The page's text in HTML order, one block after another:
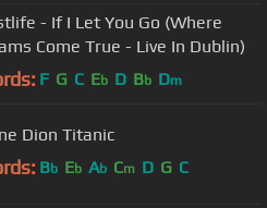
- If I Let You Go (Where
Come True - Live In Dublin)
F G C Eb D Bb Dm
Celine Dion Titanic
Bb Eb Ab Cm D G C